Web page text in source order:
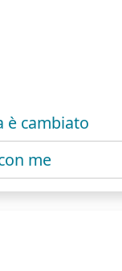
è cambiato
me